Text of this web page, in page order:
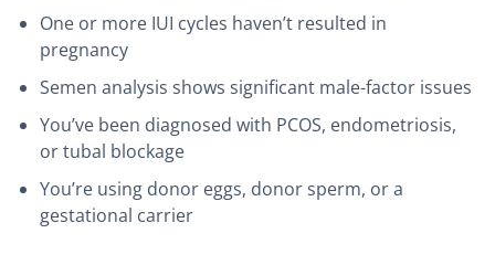
One or more IUI cycles haven’t resulted in
pregnancy
Semen analysis shows significant male-factor issues
You’ve been diagnosed with PCOS, endometriosis,
or tubal blockage
You’re using donor eggs, donor sperm, or a
gestational carrier